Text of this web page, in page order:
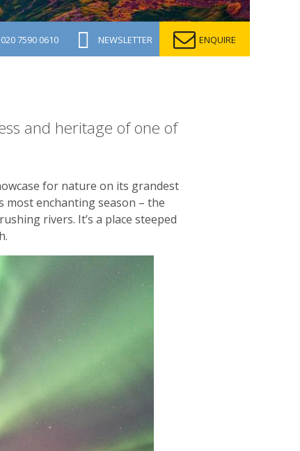
020 7590 0610 NEWSLETTER ENQUIRE
and heritage of one of
for nature on its grandest
most enchanting season – the
rivers. It’s a place steeped